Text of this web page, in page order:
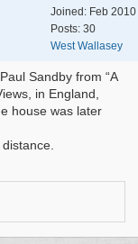
Joined: Feb 2010
Posts: 30
West Wallasey
Sandby from “A
in England,
house was later